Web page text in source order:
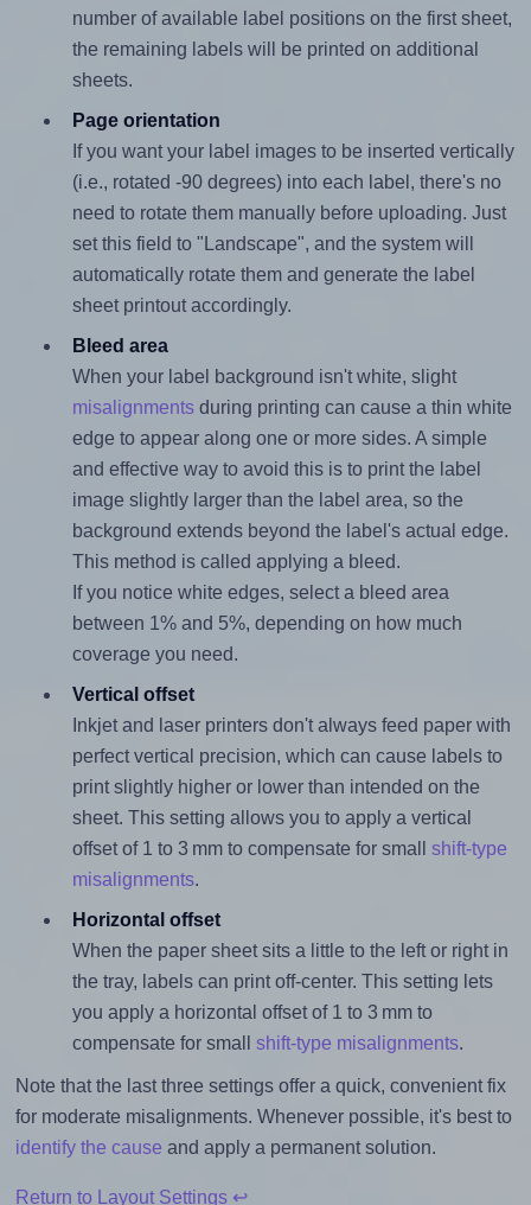
number of available label positions on the first sheet,
the remaining labels will be printed on additional
sheets.
Page orientation
If you want your label images to be inserted vertically
(i.e., rotated -90 degrees) into each label, there's no
need to rotate them manually before uploading. Just
set this field to "Landscape", and the system will
automatically rotate them and generate the label
sheet printout accordingly.
Bleed area
When your label background isn't white, slight
misalignmentsduring printing can cause a thin white
edge to appear along one or more sides. A simple
and effective way to avoid this is to print the label
image slightly larger than the label area, so the
background extends beyond the label's actual edge.
This method is called applying a bleed.
If you notice white edges, select a bleed area
between 1% and 5%, depending on how much
coverage you need.
Vertical offset
Inkjet and laser printers don't always feed paper with
perfect vertical precision, which can cause labels to
print slightly higher or lower than intended on the
sheet. This setting allows you to apply a vertical
offset of 1 to 3 mm to compensate for small shift-type
misalignments.
Horizontal offset
When the paper sheet sits a little to the left or right in
the tray, labels can print off-center. This setting lets
you apply a horizontal offset of 1 to 3 mm to
compensate for small shift-type misalignments.
Note that the last three settings offer a quick, convenient fix
for moderate misalignments. Whenever possible, it's best to
identify the cause and apply a permanent solution.
Return to Layout Settings ↩